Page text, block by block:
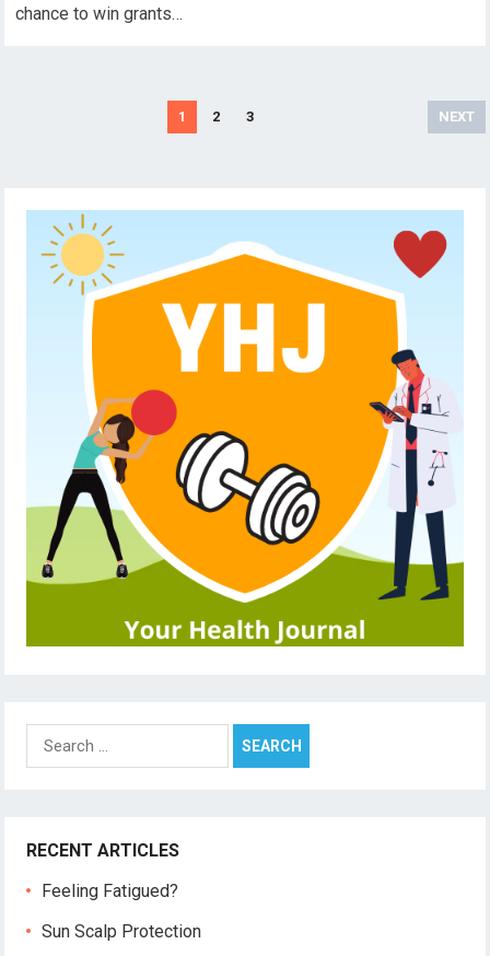
chance to win grants…
1 2 3 NEXT
Search
for:
RECENT ARTICLES
Feeling Fatigued?
Sun Scalp Protection